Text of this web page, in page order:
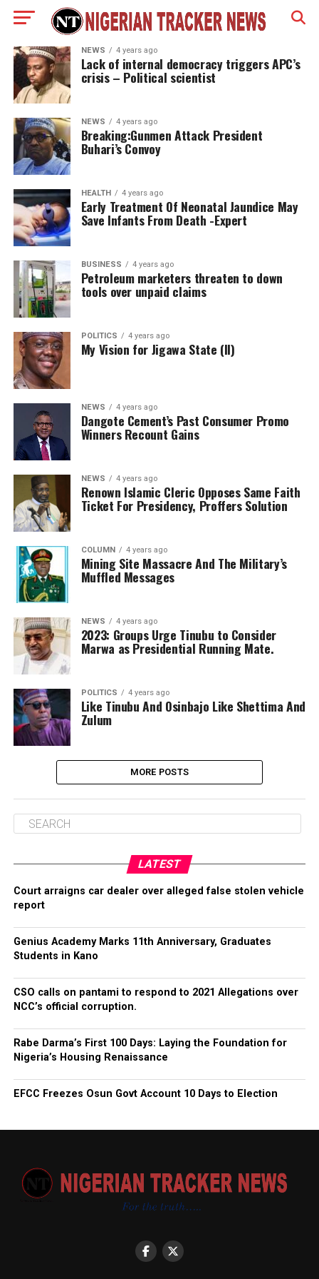
NEWS 4 years ago
Lack of internal democracy triggers APC’s
crisis – Political scientist
NEWS 4 years ago
Breaking:Gunmen Attack President
Buhari’s Convoy
HEALTH 4 years ago
Early Treatment Of Neonatal Jaundice May
Save Infants From Death -Expert
BUSINESS 4 years ago
Petroleum marketers threaten to down
tools over unpaid claims
POLITICS 4 years ago
My Vision for Jigawa State (II)
NEWS 4 years ago
Dangote Cement’s Past Consumer Promo
Winners Recount Gains
NEWS 4 years ago
Renown Islamic Cleric Opposes Same Faith
Ticket For Presidency, Proffers Solution
COLUMN 4 years ago
Mining Site Massacre And The Military’s
Muffled Messages
NEWS 4 years ago
2023: Groups Urge Tinubu to Consider
Marwa as Presidential Running Mate.
POLITICS 4 years ago
Like Tinubu And Osinbajo Like Shettima And
Zulum
MORE POSTS
LATEST
Court arraigns car dealer over alleged false stolen vehicle
report
Genius Academy Marks 11th Anniversary, Graduates
Students in Kano
CSO calls on pantami to respond to 2021 Allegations over
NCC’s official corruption.
Rabe Darma’s First 100 Days: Laying the Foundation for
Nigeria’s Housing Renaissance
EFCC Freezes Osun Govt Account 10 Days to Election